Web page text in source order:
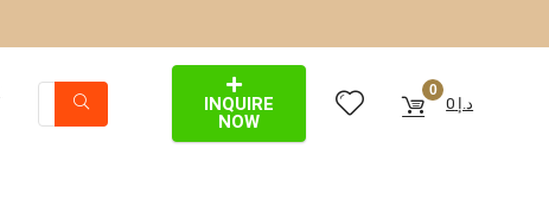
INQUIRE
NOW
0
د.إ